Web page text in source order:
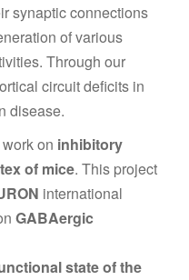
synaptic connections
of various
Through our
circuit deficits in
disease.
on inhibitory
of mice. This project
international
GABAergic
state of the